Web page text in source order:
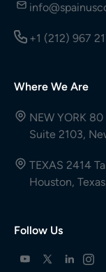
+1 (212) 967
Where We Are
NEW YORK
Suite 2103,
TEXAS 2414
Houston,
Follow Us